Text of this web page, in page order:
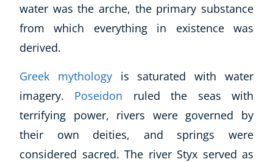
water was the arche, the primary substance
from which everything in existence was
derived.
Greek mythologyis saturated with water
imagery. Poseidon ruled the seas with
terrifying power, rivers were governed by
their own deities, and springs were
considered sacred. The river Styx served as